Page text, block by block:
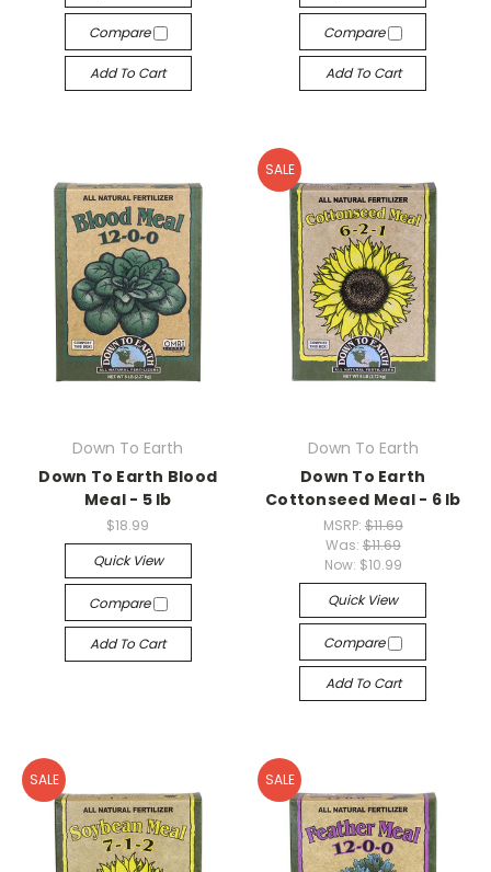
Compare
Add To Cart
Compare
Add To Cart
Down To Earth
Down To Earth Blood
Meal - 5 lb
$18.99
Quick View
Compare
Add To Cart
SALE
Down To Earth
Down To Earth
Cottonseed Meal - 6 lb
MSRP: $11.69
Was: $11.69
Now: $10.99
Quick View
Compare
Add To Cart
SALE SALE